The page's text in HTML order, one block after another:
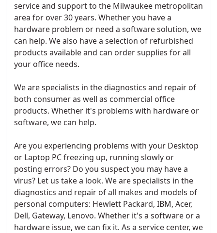
service and support to the Milwaukee metropolitan
area for over 30 years. Whether you have a
hardware problem or need a software solution, we
can help. We also have a selection of refurbished
products available and can order supplies for all
your office needs.
We are specialists in the diagnostics and repair of
both consumer as well as commercial office
products. Whether it's problems with hardware or
software, we can help.
Are you experiencing problems with your Desktop
or Laptop PC freezing up, running slowly or
posting errors? Do you suspect you may have a
virus? Let us take a look. We are specialists in the
diagnostics and repair of all makes and models of
personal computers: Hewlett Packard, IBM, Acer,
Dell, Gateway, Lenovo. Whether it's a software or a
hardware issue, we can fix it. As a service center, we